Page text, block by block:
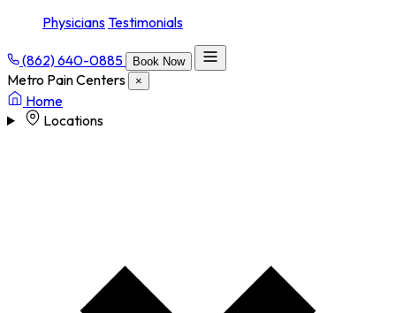
PhysiciansTestimonials
(862) 640-0885 Book Now
Metro Pain Centers ×
Home
Locations